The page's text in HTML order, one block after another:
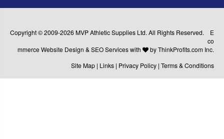
Copyright © 2009-2026 MVP Athletic Supplies Ltd. All Rights Reserved.
E
co
mmerce Website Design & SEO Serviceswith byThinkProfits.com Inc.
Site Map | Links | Privacy Policy | Terms & Conditions